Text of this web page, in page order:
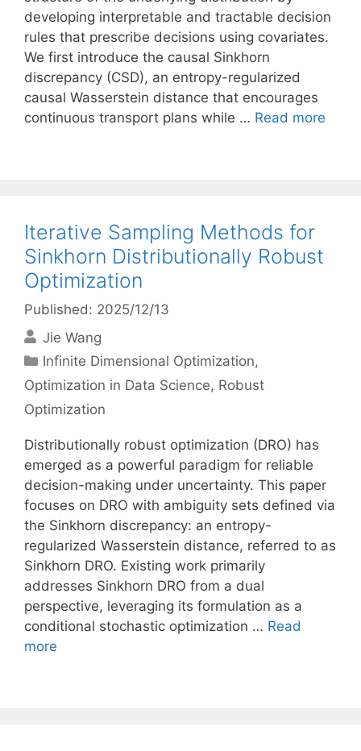
developing interpretable and tractable decision
rules that prescribe decisions using covariates.
We first introduce the causal Sinkhorn
discrepancy (CSD), an entropy-regularized
causal Wasserstein distance that encourages
continuous transport plans while … Read more
Iterative Sampling Methods for
Sinkhorn Distributionally Robust
Optimization
Published: 2025/12/13
Jie Wang
Categories
Infinite Dimensional Optimization,
Optimization in Data Science, Robust
Optimization
Distributionally robust optimization (DRO) has
emerged as a powerful paradigm for reliable
decision-making under uncertainty. This paper
focuses on DRO with ambiguity sets defined via
the Sinkhorn discrepancy: an entropy-
regularized Wasserstein distance, referred to as
Sinkhorn DRO. Existing work primarily
addresses Sinkhorn DRO from a dual
perspective, leveraging its formulation as a
conditional stochastic optimization … Read
more